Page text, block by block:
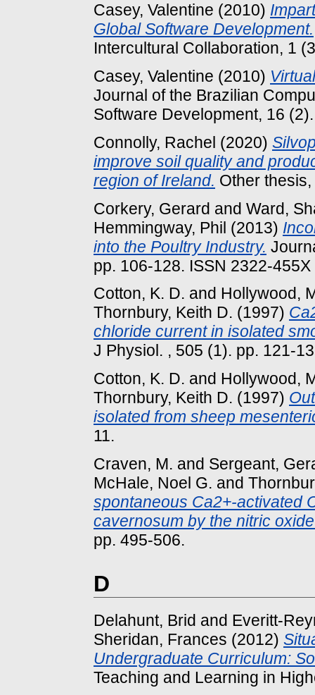
Casey, Valentine (2010)
Global Software Development.
Intercultural Collaboration, 1
Casey, Valentine (2010)
Journal of the Brazilian
Software Development, 16
Connolly, Rachel (2020)
improve soil quality and
region of Ireland. Other
Corkery, Gerard and Ward,
Hemmingway, Phil (2013)
into the Poultry Industry.
pp. 106-128. ISSN 2322-455X
Cotton, K. D. and Hollywood,
Thornbury, Keith D. (1997)
chloride current in isolated
J Physiol. , 505 (1). pp. 121-
Cotton, K. D. and Hollywood,
Thornbury, Keith D. (1997)
isolated from sheep
11.
Craven, M. and Sergeant,
McHale, Noel G. and
spontaneous Ca2+-activated
cavernosum by the nitric
pp. 495-506.
D
Delahunt, Brid and Everitt-
Sheridan, Frances (2012)
Undergraduate Curriculum:
Teaching and Learning in